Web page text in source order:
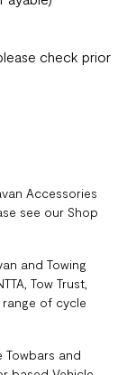
check prior
Accessories
see our Shop
and Towing
Tow Trust,
of cycle
Towbars and